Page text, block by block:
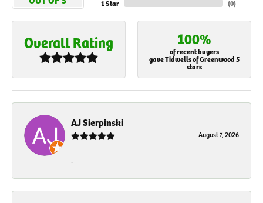
1 Star (0)
Overall Rating 100%
of recent buyers
gave Tidwells of Greenwood 5
stars
AJ Sierpinski
August 7, 2026
-